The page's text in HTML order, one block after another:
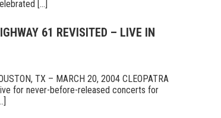
[...]
61 REVISITED – LIVE IN
TX – MARCH 20, 2004 CLEOPATRA
for never-before-released concerts for